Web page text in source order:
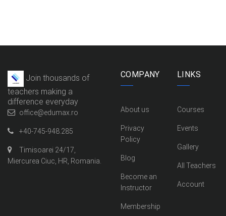
Join thousands of
teachers making a
difference everyday
office@edumax.ro
+40-745-948.285
Timisoarei 24/17,
Miercurea Ciuc, HR, Romania.
COMPANY
About us
Privacy
Policy
Blog
Become an
Instructor
Membership
LINKS
Courses
Events
Gallery
All Teachers
Account